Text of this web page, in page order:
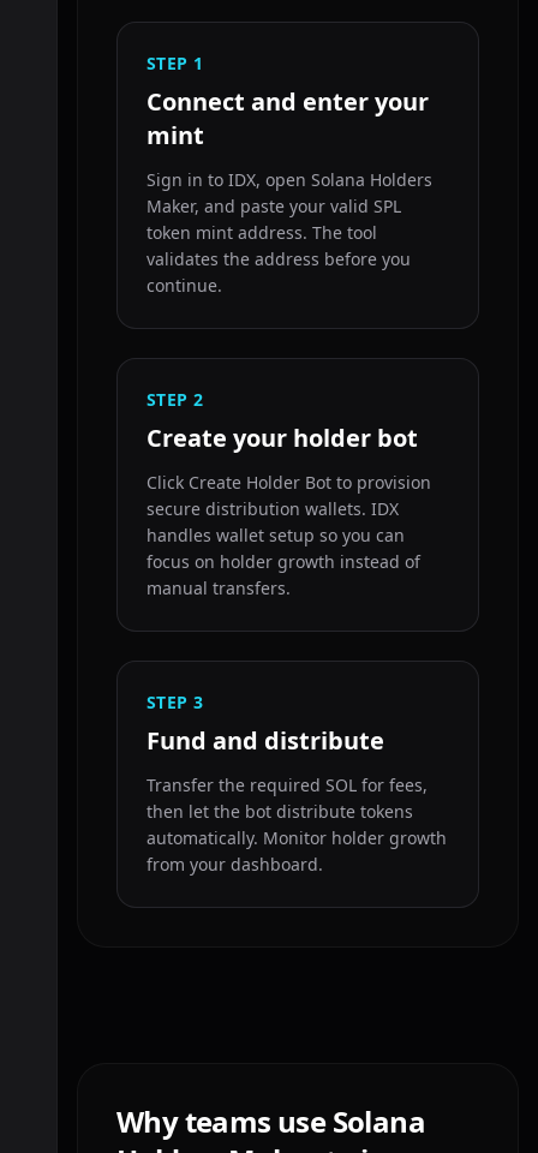
STEP 1
Connect and enter your
mint
Sign in to IDX, open Solana Holders
Maker, and paste your valid SPL
token mint address. The tool
validates the address before you
continue.
STEP 2
Create your holder bot
Click Create Holder Bot to provision
secure distribution wallets. IDX
handles wallet setup so you can
focus on holder growth instead of
manual transfers.
STEP 3
Fund and distribute
Transfer the required SOL for fees,
then let the bot distribute tokens
automatically. Monitor holder growth
from your dashboard.
Why teams use Solana